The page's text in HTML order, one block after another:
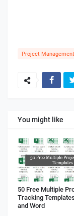
Project
You might like
50 Free Multiple
Tracking
and Word